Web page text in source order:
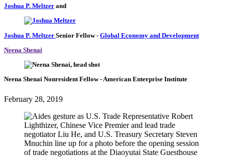
Joshua P. Meltzer and
Joshua P. Meltzer Senior Fellow- Global Economy and Development
Neena Shenai
Neena Shenai Nonresident Fellow- American Enterprise Institute
February 28, 2019